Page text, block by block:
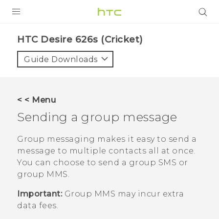
VIVE
VIVERSE
SUPPORT
HTC Devices & Accessories
Video Tutorials
BLOG
VIVE Blog
VIVERSE Blog
HTC Desire 626s (Cricket)‎
Guide Downloads
< < Menu
Sending a group message
Group messaging makes it easy to send a
message to multiple contacts all at once.
You can choose to send a group SMS or
group MMS.
Important:Group MMS may incur extra
data fees.